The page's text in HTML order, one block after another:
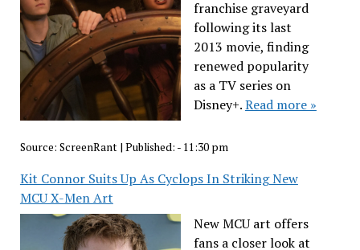
franchise graveyard
following its last
2013 movie, finding
renewed popularity
as a TV series on
Disney+.Read more »
Source: ScreenRant| Published: - 11:30 pm
Kit Connor Suits Up As Cyclops In Striking New
MCU X-Men Art
New MCU art offers
fans a closer look at